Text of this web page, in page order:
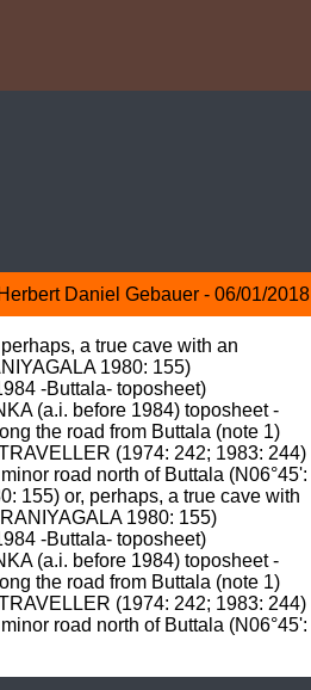
Herbert Daniel Gebauer - 06/01/2018
a true cave with an
1980: 155)
-Buttala- toposheet)
(a.i. before 1984) toposheet -
the road from Buttala (note 1)
(1974: 242; 1983: 244)
road north of Buttala (N06°45':
155) or, perhaps, a true cave with
1980: 155)
-Buttala- toposheet)
(a.i. before 1984) toposheet -
the road from Buttala (note 1)
(1974: 242; 1983: 244)
road north of Buttala (N06°45':